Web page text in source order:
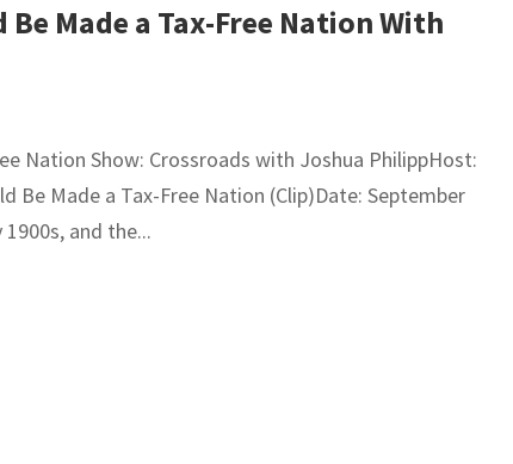
Made a Tax-Free Nation With
Nation Show: Crossroads with Joshua PhilippHost:
Be Made a Tax-Free Nation (Clip)Date: September
and the...